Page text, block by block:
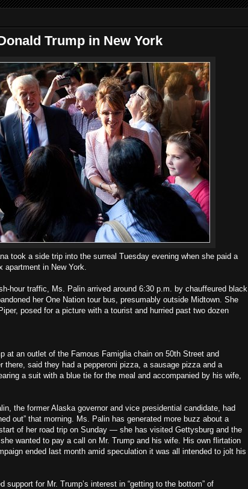
Trump in New York
took a side trip into the surreal Tuesday evening when she paid a
apartment in New York.
hour traffic, Ms. Palin arrived around 6:30 p.m. by chauffeured black
her One Nation tour bus, presumably outside Midtown. She
posed for a picture with a tourist and hurried past two dozen
at an outlet of the Famous Famiglia chain on 50th Street and
there, said they had a pepperoni pizza, a sausage pizza and a
a suit with a blue tie for the meal and accompanied by his wife,
the former Alaska governor and vice presidential candidate, had
out” that morning. Ms. Palin has generated more buzz about a
of her road trip on Sunday — she has visited Gettysburg and the
wanted to pay a call on Mr. Trump and his wife. His own flirtation
ended last month amid speculation it was all intended to jolt his
support for Mr. Trump’s interest in “getting to the bottom” of